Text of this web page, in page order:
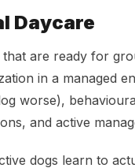
Daycare
that are ready for
in a managed
worse),
and active
dogs learn to